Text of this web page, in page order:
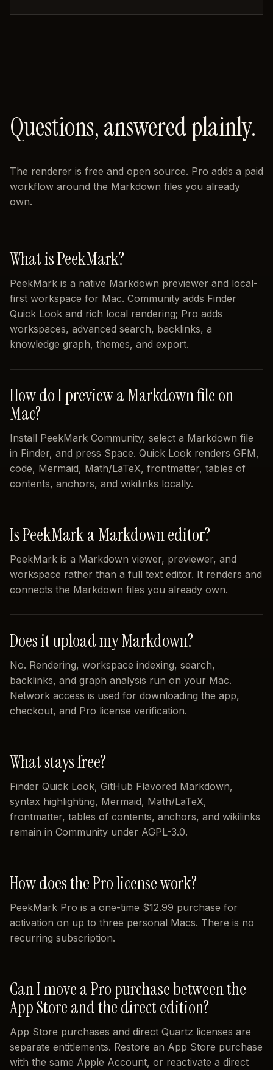
Questions, answered plainly.
The renderer is free and open source. Pro adds a paid
workflow around the Markdown files you already
own.
What is PeekMark?
PeekMark is a native Markdown previewer and local-
first workspace for Mac. Community adds Finder
Quick Look and rich local rendering; Pro adds
workspaces, advanced search, backlinks, a
knowledge graph, themes, and export.
How do I preview a Markdown file on
Mac?
Install PeekMark Community, select a Markdown file
in Finder, and press Space. Quick Look renders GFM,
code, Mermaid, Math/LaTeX, frontmatter, tables of
contents, anchors, and wikilinks locally.
Is PeekMark a Markdown editor?
PeekMark is a Markdown viewer, previewer, and
workspace rather than a full text editor. It renders and
connects the Markdown files you already own.
Does it upload my Markdown?
No. Rendering, workspace indexing, search,
backlinks, and graph analysis run on your Mac.
Network access is used for downloading the app,
checkout, and Pro license verification.
What stays free?
Finder Quick Look, GitHub Flavored Markdown,
syntax highlighting, Mermaid, Math/LaTeX,
frontmatter, tables of contents, anchors, and wikilinks
remain in Community under AGPL-3.0.
How does the Pro license work?
PeekMark Pro is a one-time $12.99 purchase for
activation on up to three personal Macs. There is no
recurring subscription.
Can I move a Pro purchase between the
App Store and the direct edition?
App Store purchases and direct Quartz licenses are
separate entitlements. Restore an App Store purchase
with the same Apple Account, or reactivate a direct